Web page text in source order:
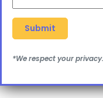
*We respect your